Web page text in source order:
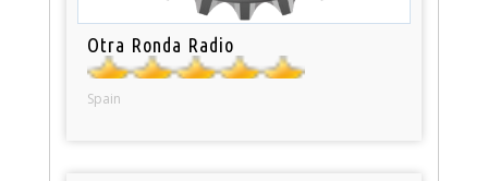
Otra Ronda Radio
Spain